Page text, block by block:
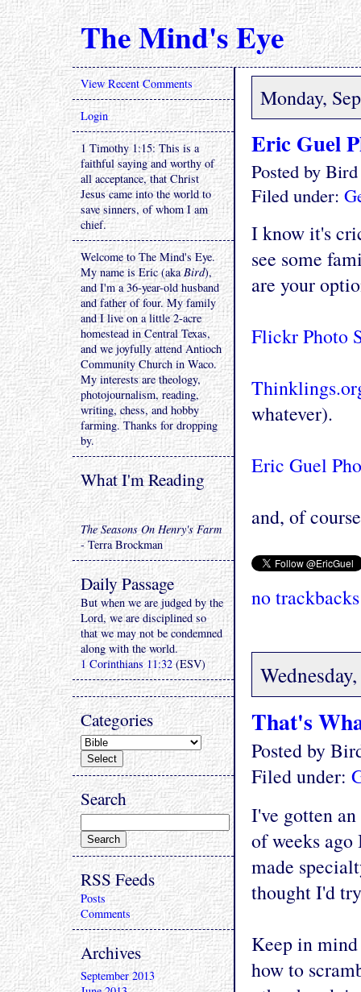
The Mind's Eye
Monday,
Eric Guel
Posted by
Filed under:
I know it's
see some
are your
Flickr Photo
whatever).
Eric Guel
and, of
no trackbacks
That's
Posted by
Filed under:
I've gotten
of weeks
made
thought I'd
Keep in
how to
View Recent Comments
Login
1 Timothy 1:15: This is a
faithful saying and worthy of
all acceptance, that Christ
Jesus came into the world to
save sinners, of whom I am
chief.
Welcome to The Mind's Eye.
My name is Eric (akaBird),
and I'm a 36-year-old husband
and father of four. My family
and I live on a little 2-acre
homestead in Central Texas,
and we joyfully attend Antioch
Community Church in Waco.
My interests are theology,
photojournalism, reading,
writing, chess, and hobby
farming. Thanks for dropping
by.
What I'm Reading
The Seasons On Henry's Farm
- Terra Brockman
Daily Passage
But when we are judged by the
Lord, we are disciplined so
that we may not be condemned
along with the world.
1 Corinthians 11:32(ESV)
Categories
Search
RSS Feeds
Posts
Comments
Archives
September 2013